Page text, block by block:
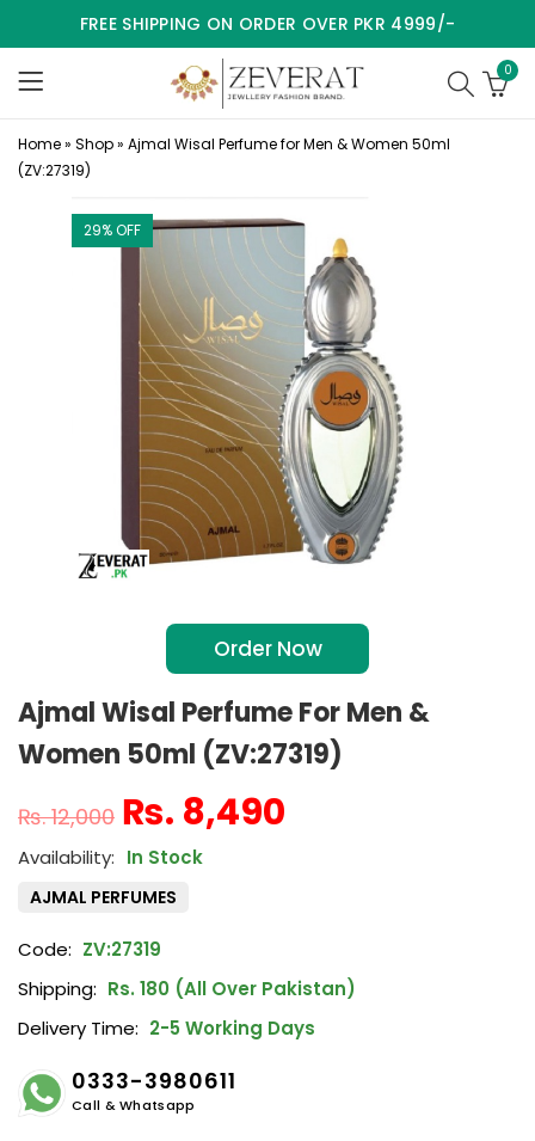
FREE SHIPPING ON ORDER OVER PKR 4999/-
0
Home» Shop» Ajmal Wisal Perfume for Men & Women 50ml
(ZV:27319)
29% OFF
Order Now
Ajmal Wisal Perfume For Men &
Women 50ml (ZV:27319)
₨12,000 ₨ 8,490
In Stock
AJMAL PERFUMES
Code: ZV:27319
Shipping: Rs. 180 (All Over Pakistan)
Delivery Time: 2-5 Working Days
0333-3980611
Call & Whatsapp